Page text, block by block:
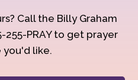
Call the Billy Graham
255-PRAY to get prayer
you'd like.